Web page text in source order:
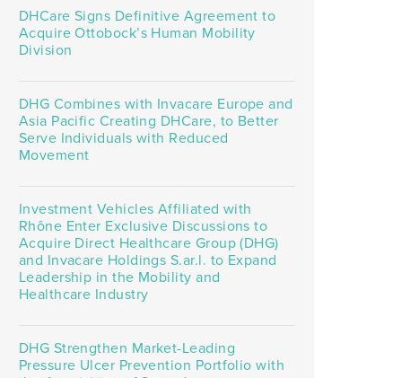
DHCare Signs Definitive Agreement to
Acquire Ottobock’s Human Mobility
Division
DHG Combines with Invacare Europe and
Asia Pacific Creating DHCare, to Better
Serve Individuals with Reduced
Movement
Investment Vehicles Affiliated with
Rhône Enter Exclusive Discussions to
Acquire Direct Healthcare Group (DHG)
and Invacare Holdings S.ar.l. to Expand
Leadership in the Mobility and
Healthcare Industry
DHG Strengthen Market-Leading
Pressure Ulcer Prevention Portfolio with